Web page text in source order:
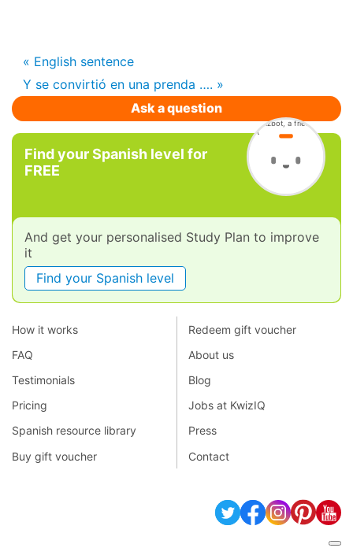
« English sentence
Y se convirtió en una prenda …. »
Ask a question
Find your Spanish level for
FREE
And get your personalised Study Plan to improve
it
Find your Spanish level
How it works
FAQ
Testimonials
Pricing
Spanish resource library
Buy gift voucher
Redeem gift voucher
About us
Blog
Jobs at KwizIQ
Press
Contact